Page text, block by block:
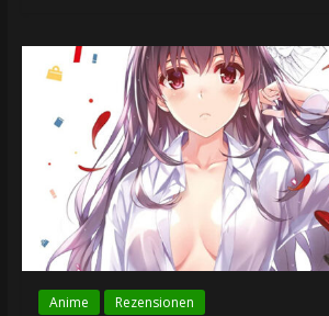
Anime Rezensionen